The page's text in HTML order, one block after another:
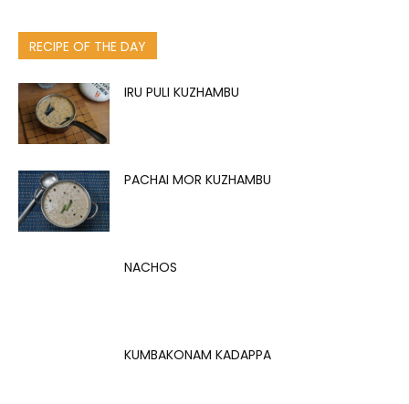
RECIPE OF THE DAY
IRU PULI KUZHAMBU
PACHAI MOR KUZHAMBU
NACHOS
KUMBAKONAM KADAPPA